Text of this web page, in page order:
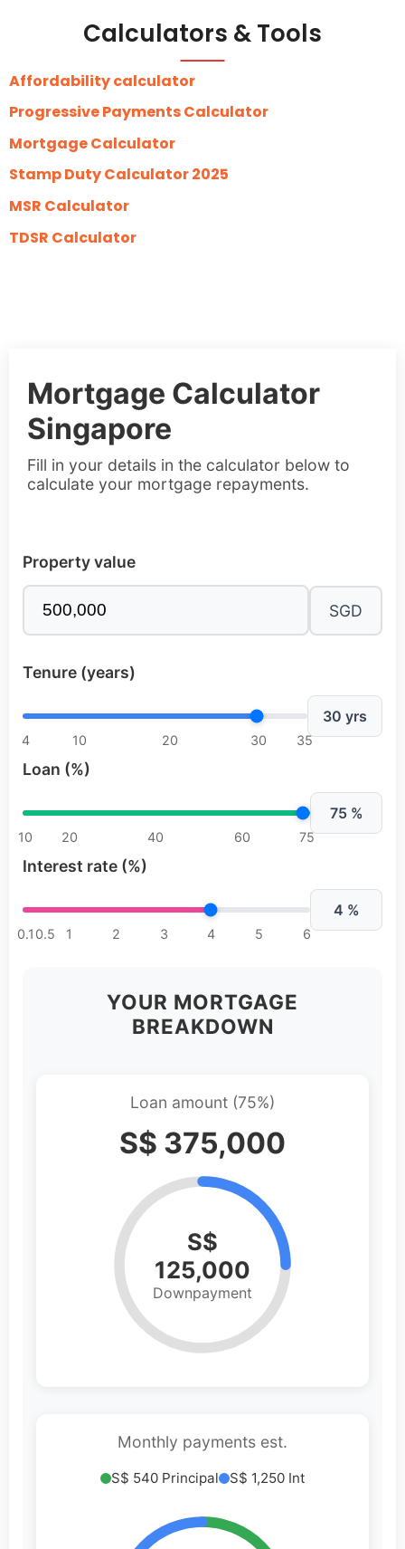
Calculators & Tools
Affordability calculator
Progressive Payments Calculator
Mortgage Calculator
Stamp Duty Calculator 2025
MSR Calculator
TDSR Calculator